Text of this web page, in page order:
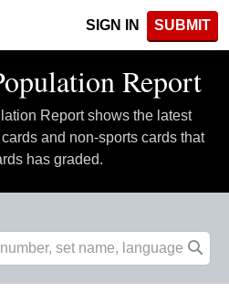
SIGN IN SUBMIT
Report
Report shows the latest
and non-sports cards that
has graded.